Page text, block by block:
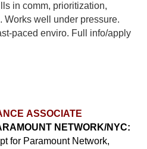
in comm, prioritization,
Works well under pressure.
paced enviro. Full info/apply
ASSOCIATE
NETWORK/NYC:
for Paramount Network,